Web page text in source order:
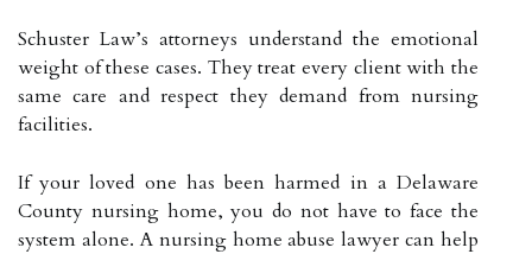
Schuster Law’s attorneys understand the emotional
weight of these cases. They treat every client with the
same care and respect they demand from nursing
facilities.
If your loved one has been harmed in a Delaware
County nursing home, you do not have to face the
system alone. A nursing home abuse lawyer can help